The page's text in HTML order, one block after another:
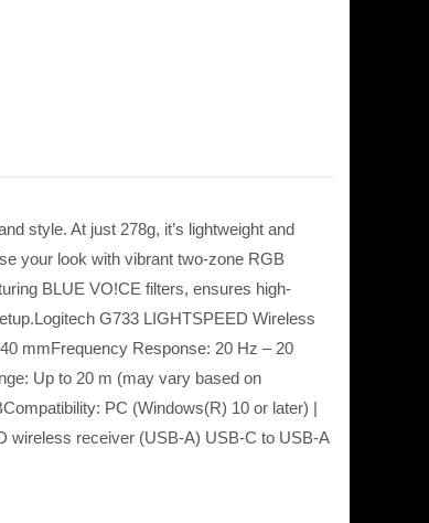
style. At just 278g, it’s lightweight and
your look with vibrant two-zone RGB
BLUE VO!CE filters, ensures high-
G733 LIGHTSPEED Wireless
mmFrequency Response: 20 Hz – 20
Up to 20 m (may vary based on
PC (Windows(R) 10 or later) |
wireless receiver (USB-A) USB-C to USB-A